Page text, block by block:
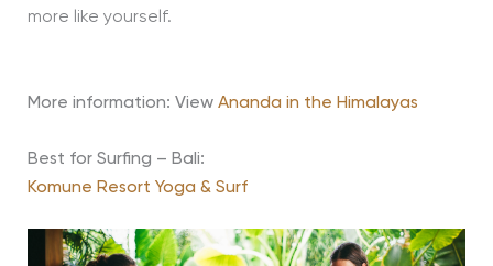
more like yourself.
More information: View Ananda in the Himalayas
Best for Surfing – Bali:
Komune Resort Yoga & Surf